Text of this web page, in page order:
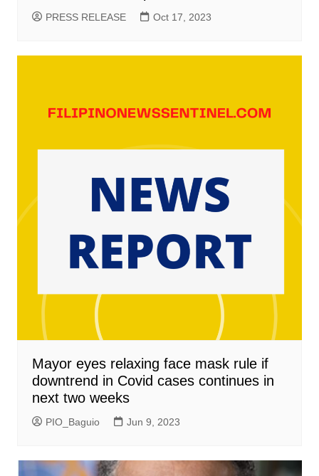
PRESS RELEASE Oct 17, 2023
Mayor eyes relaxing face mask rule if
downtrend in Covid cases continues in
next two weeks
PIO_Baguio Jun 9, 2023